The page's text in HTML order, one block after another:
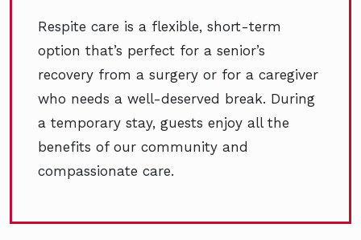
Respite care is a flexible, short-term
option that’s perfect for a senior’s
recovery from a surgery or for a caregiver
who needs a well-deserved break. During
a temporary stay, guests enjoy all the
benefits of our community and
compassionate care.